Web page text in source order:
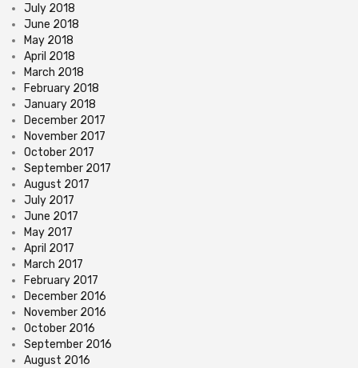
July 2018
June 2018
May 2018
April 2018
March 2018
February 2018
January 2018
December 2017
November 2017
October 2017
September 2017
August 2017
July 2017
June 2017
May 2017
April 2017
March 2017
February 2017
December 2016
November 2016
October 2016
September 2016
August 2016